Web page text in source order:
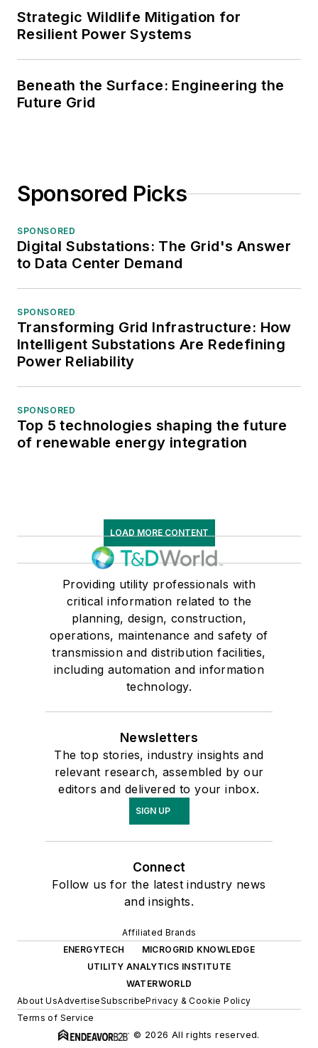
Strategic Wildlife Mitigation for
Resilient Power Systems
Beneath the Surface: Engineering the
Future Grid
Sponsored Picks
SPONSORED
Digital Substations: The Grid's Answer
to Data Center Demand
SPONSORED
Transforming Grid Infrastructure: How
Intelligent Substations Are Redefining
Power Reliability
SPONSORED
Top 5 technologies shaping the future
of renewable energy integration
LOAD MORE CONTENT
Providing utility professionals with
critical information related to the
planning, design, construction,
operations, maintenance and safety of
transmission and distribution facilities,
including automation and information
technology.
Newsletters
The top stories, industry insights and
relevant research, assembled by our
editors and delivered to your inbox.
SIGN UP
Connect
Follow us for the latest industry news
and insights.
Affiliated Brands
ENERGYTECH
MICROGRID KNOWLEDGE
UTILITY ANALYTICS INSTITUTE
WATERWORLD
About UsAdvertiseSubscribePrivacy & Cookie Policy
Terms of Service
© 2026 All rights reserved.